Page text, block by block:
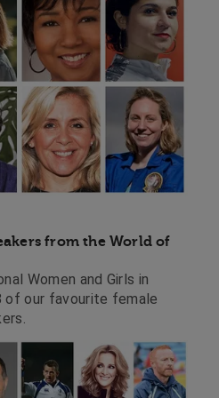
from the World of
Women and Girls in
of our favourite female